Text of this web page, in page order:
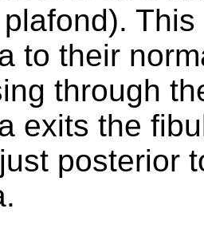
to their
through
exits the
posterior